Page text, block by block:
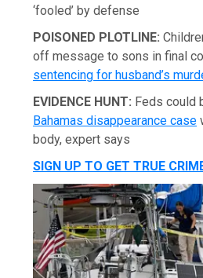
‘fooled’ by defense
POISONED PLOTLINE:
off message to sons in final
sentencing for husband’s
EVIDENCE HUNT: Feds could
Bahamas disappearance case
body, expert says
SIGN UP TO GET TRUE